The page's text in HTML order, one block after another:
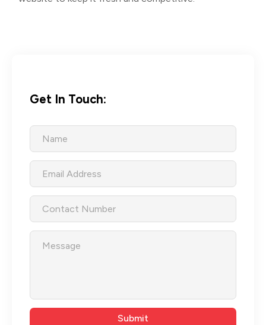
Get In Touch: